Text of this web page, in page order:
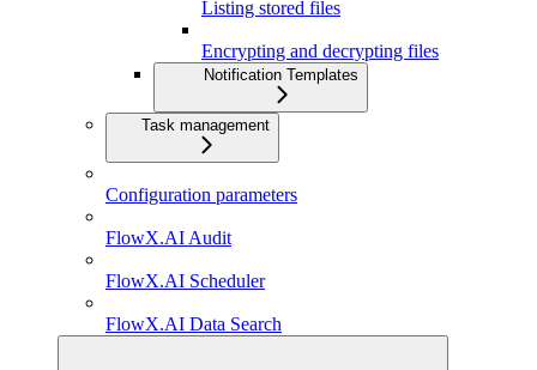
Listing stored files
Encrypting and decrypting files
Notification Templates
Task management
Configuration parameters
FlowX.AI Audit
FlowX.AI Scheduler
FlowX.AI Data Search